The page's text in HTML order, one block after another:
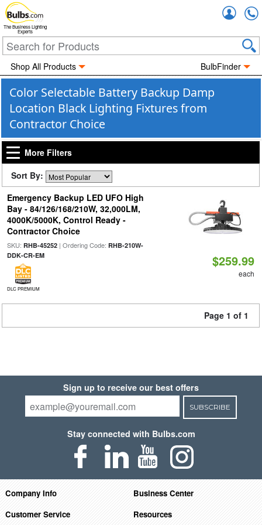
The Business Lighting
Experts
Shop All Products BulbFinder
Color Selectable Battery Backup Damp
Location Black Lighting Fixtures from
Contractor Choice
More Filters
Sort By:
Emergency Backup LED UFO High
Bay - 84/126/168/210W, 32,000LM,
4000K/5000K, Control Ready -
Contractor Choice
SKU: RHB-45252| Ordering Code: RHB-210W-
DDK-CR-EM
DLC PREMIUM
$259.99
each
Page 1 of 1
Sign up to receive our best offers
SUBSCRIBE
Stay connected with Bulbs.com
Company Info
Business Center
Customer Service
Resources